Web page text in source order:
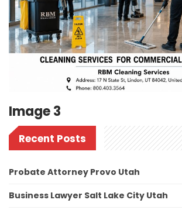
Image 3
Recent Posts
Probate Attorney Provo Utah
Business Lawyer Salt Lake City Utah